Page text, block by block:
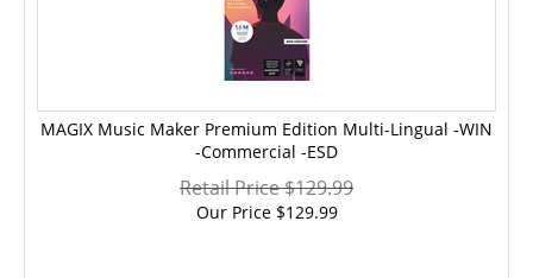
MAGIX Music Maker Premium Edition Multi-Lingual -WIN
-Commercial -ESD
Retail Price $129.99
Our Price$129.99